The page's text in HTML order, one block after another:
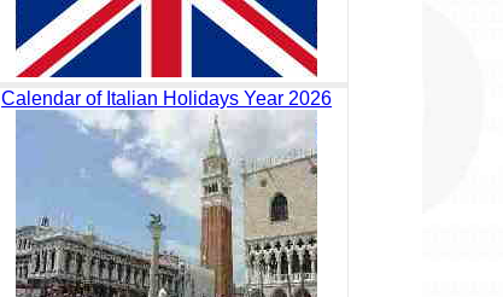
Calendar of Italian Holidays Year 2026